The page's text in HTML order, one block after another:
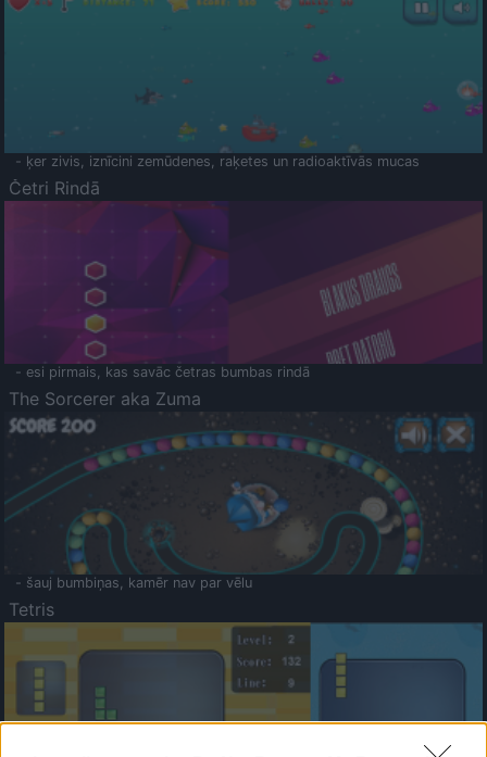
- ķer zivis, iznīcini zemūdenes, raķetes un radioaktīvās mucas
Četri Rindā
- esi pirmais, kas savāc četras bumbas rindā
The Sorcerer aka Zuma
- šauj bumbiņas, kamēr nav par vēlu
Tetris